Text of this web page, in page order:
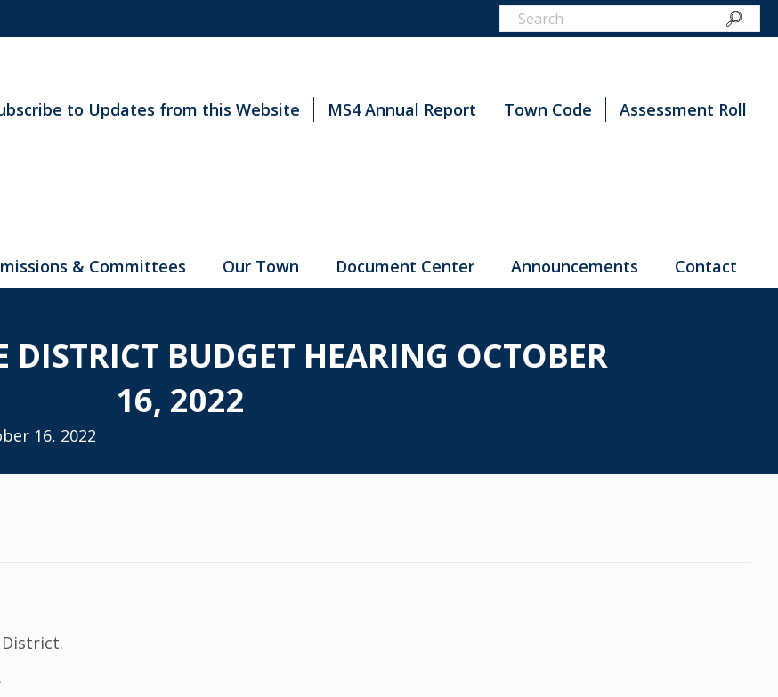
to Updates from this Website MS4 Annual Report Town Code Assessment Roll
& Committees Our Town Document Center Announcements Contact
DISTRICT BUDGET HEARING OCTOBER
16, 2022
16, 2022